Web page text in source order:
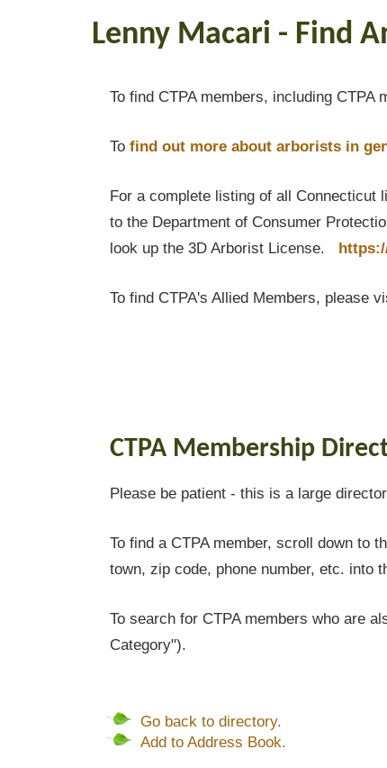
Lenny Macari - Find
To find CTPA members, including
To find out more about arborists in
For a complete listing of all
to the Department of Consumer
look up the 3D Arborist License.
To find CTPA's Allied Members, please
CTPA Membership
Please be patient - this is a large
To find a CTPA member, scroll down to
town, zip code, phone number, etc. into
To search for CTPA members who are
Category").
Go back to directory.
Add to Address Book.